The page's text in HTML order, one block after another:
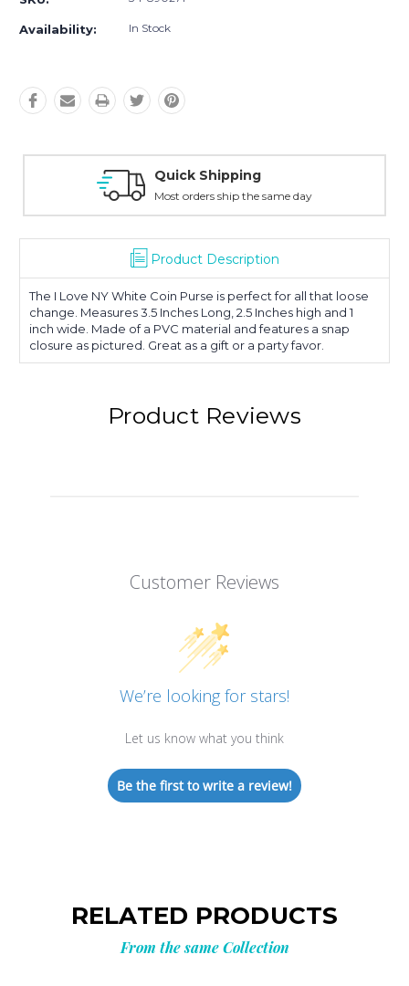
Availability: In Stock
Quick Shipping
Most orders ship the same day
Product Description
The I Love NY White Coin Purse is perfect for all that loose
change. Measures 3.5 Inches Long, 2.5 Inches high and 1
inch wide. Made of a PVC material and features a snap
closure as pictured. Great as a gift or a party favor.
Product Reviews
Customer Reviews
We’re looking for stars!
Let us know what you think
Be the first to write a review!
RELATED PRODUCTS
From the same Collection